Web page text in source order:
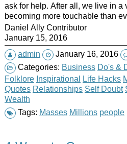
ask for help. After all, we live in a
becoming more touchable than
Daniel Ally Contributor
January 15, 2016
admin
January 16, 2016
Categories: Business Do's &
Folklore Inspirational Life Hacks
Quotes Relationships Self Doubt
Wealth
Tags: Masses Millions people